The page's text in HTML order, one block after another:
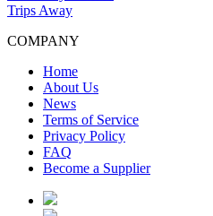
Trips Away
COMPANY
Home
About Us
News
Terms of Service
Privacy Policy
FAQ
Become a Supplier